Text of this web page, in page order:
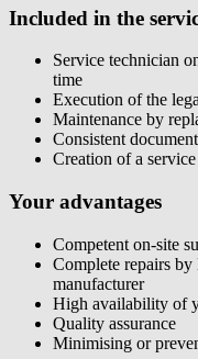
Included in the
Service technician
time
Execution of the
Maintenance by
Consistent
Creation of a
Your advantages
Competent on-site
Complete repairs
manufacturer
High availability of
Quality assurance
Minimising or